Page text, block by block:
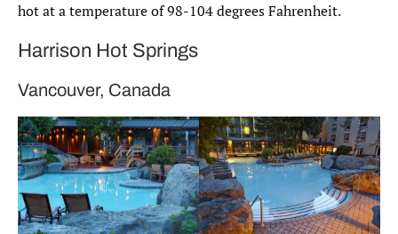
hot at a temperature of 98-104 degrees Fahrenheit.
Harrison Hot Springs
Vancouver, Canada